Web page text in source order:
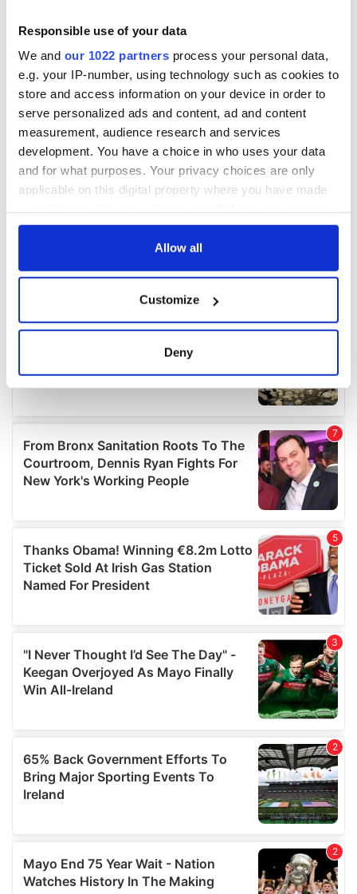
Responsible use of your data
We and our 1022 partners process your personal data,
e.g. your IP-number, using technology such as cookies to
store and access information on your device in order to
serve personalized ads and content, ad and content
measurement, audience research and services
development. You have a choice in who uses your data
and for what purposes. Your privacy choices are only
applicable on this digital property where you have made
any time from the Cookie Declaration or by clicking on
Collect information about your geographical
location which can be accurate to within several
Find out more about how your personal data is processed
and set your preferences in thedetails section.
We use cookies to personalise content and ads, to
provide social media features and to analyse our traffic.
We also share information about your use of our site with
may combine it with other information that you’ve
provided to them or that they’ve collected from your use
of their services.
Allow all
Customize
Deny